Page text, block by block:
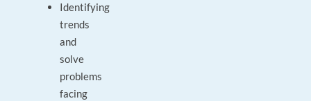
Identifying
trends
and
solve
problems
facing